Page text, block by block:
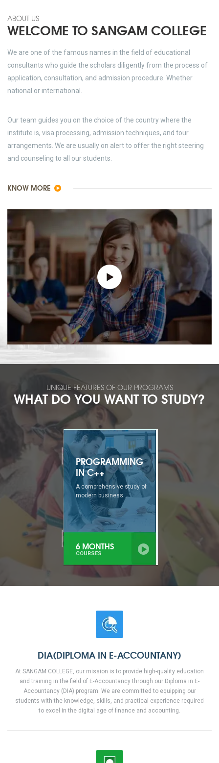
ABOUT US
WELCOME TO SANGAM COLLEGE
We are one of the famous names in the field of educational
consultants who guide the scholars diligently from the process of
application, consultation, and admission procedure. Whether
national or international.
Our team guides you on the choice of the country where the
institute is, visa processing, admission techniques, and tour
arrangements. We are usually on alert to offer the right steering
and counseling to all our students.
KNOW MORE
UNIQUE FEATURES OF OUR PROGRAMS
WHAT DO YOU WANT TO STUDY?
PROGRAMMING
IN C++
A comprehensive study of
modern business...
6 MONTHS
COURSES
DIA(DIPLOMA IN E-ACCOUNTANY)
At SANGAM COLLEGE, our mission is to provide high-quality education
and training in the field of E-Accountancy through our Diploma in E-
Accountancy (DIA) program. We are committed to equipping our
students with the knowledge, skills, and practical experience required
to excel in the digital age of finance and accounting.